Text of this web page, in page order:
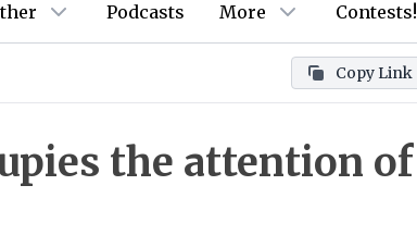
Podcasts More Contests!
Copy Link
the attention of